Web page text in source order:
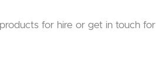
for hire or get in touch for